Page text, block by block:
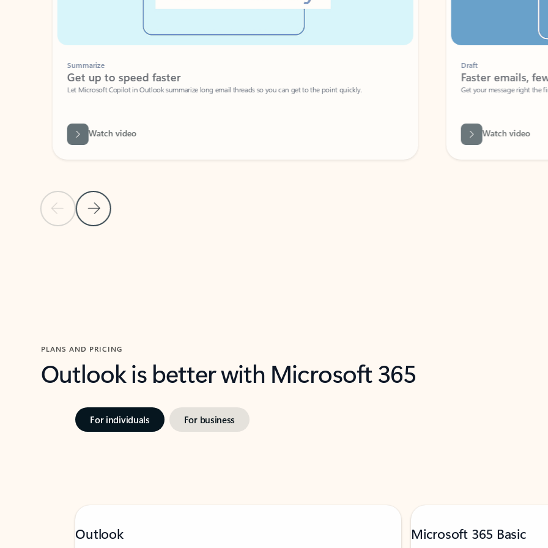
Previous Slide
Next Slide
Summarize
Get up to speed faster ​
Let Microsoft Copilot in Outlook summarize long email threads so you can get to the point quickly.
Watch video
Faster emails, fewer
Get your message right the first time
Watch video
PLANS AND PRICING
Outlook is better with Microsoft 365
For individuals For business
Outlook Microsoft 365 Basic